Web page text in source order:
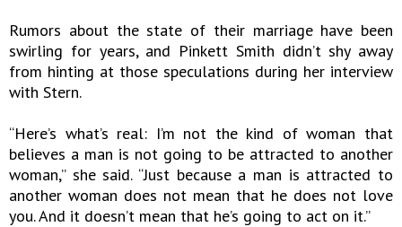
Rumors about the state of their marriage have been
swirling for years, and Pinkett Smith didn’t shy away
from hinting at those speculations during her interview
with Stern.
“Here’s what’s real: I’m not the kind of woman that
believes a man is not going to be attracted to another
woman,” she said. “Just because a man is attracted to
another woman does not mean that he does not love
you. And it doesn’t mean that he’s going to act on it.”